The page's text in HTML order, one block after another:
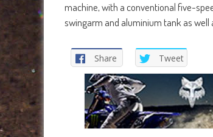
machine, with a conventional five-
swingarm and aluminium tank as well
Share Tweet